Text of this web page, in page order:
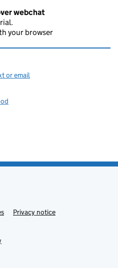
webchat
your browser
or email
Privacy notice